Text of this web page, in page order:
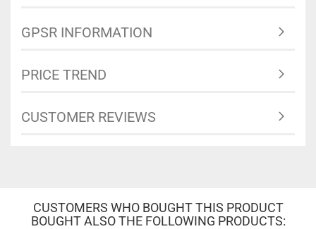
GPSR INFORMATION
PRICE TREND
CUSTOMER REVIEWS
CUSTOMERS WHO BOUGHT THIS PRODUCT
BOUGHT ALSO THE FOLLOWING PRODUCTS: